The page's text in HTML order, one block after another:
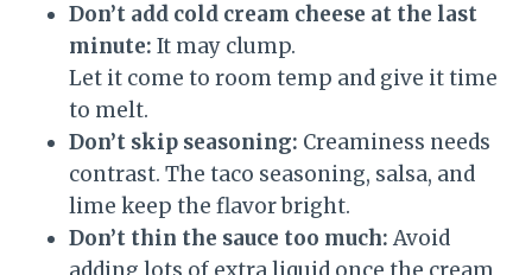
Don’t add cold cream cheese at the last
minute: It may clump.
Let it come to room temp and give it time
to melt.
Don’t skip seasoning: Creaminess needs
contrast. The taco seasoning, salsa, and
lime keep the flavor bright.
Don’t thin the sauce too much: Avoid